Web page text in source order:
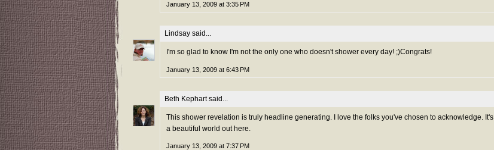
January 13, 2009 at 3:35 PM
Lindsay said...
I'm so glad to know I'm not the only one who doesn't shower every day! ;)Congrats!
January 13, 2009 at 6:43 PM
Beth Kephartsaid...
This shower revelation is truly headline generating. I love the folks you've chosen to acknowledge. It's
a beautiful world out here.
January 13, 2009 at 7:37 PM